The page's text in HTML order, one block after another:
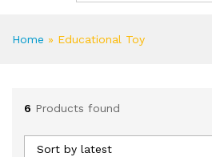
Home » Educational Toy
6 Products found
Sort by latest